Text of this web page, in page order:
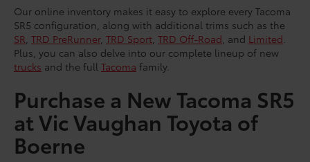
Our online inventory makes it easy to explore every Tacoma
SR5 configuration, along with additional trims such as the
SR, TRD PreRunner, TRD Sport, TRD Off-Road, and Limited.
Plus, you can also delve into our complete lineup of new
trucks and the full Tacoma family.
Purchase a New Tacoma SR5
at Vic Vaughan Toyota of
Boerne